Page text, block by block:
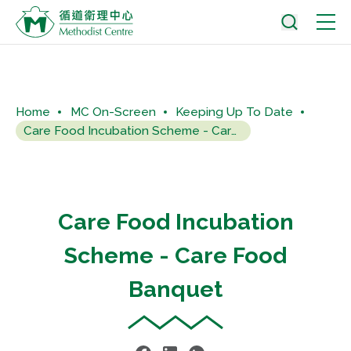
Home MC On-Screen
Keeping Up To Date
Care Food Incubation Scheme - Care Food Banquet
Care Food Incubation
Scheme - Care Food
Banquet